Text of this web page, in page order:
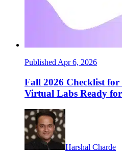
Published Apr 6, 2026
Fall 2026 Checklist
Virtual Labs Ready for
Harshal Charde